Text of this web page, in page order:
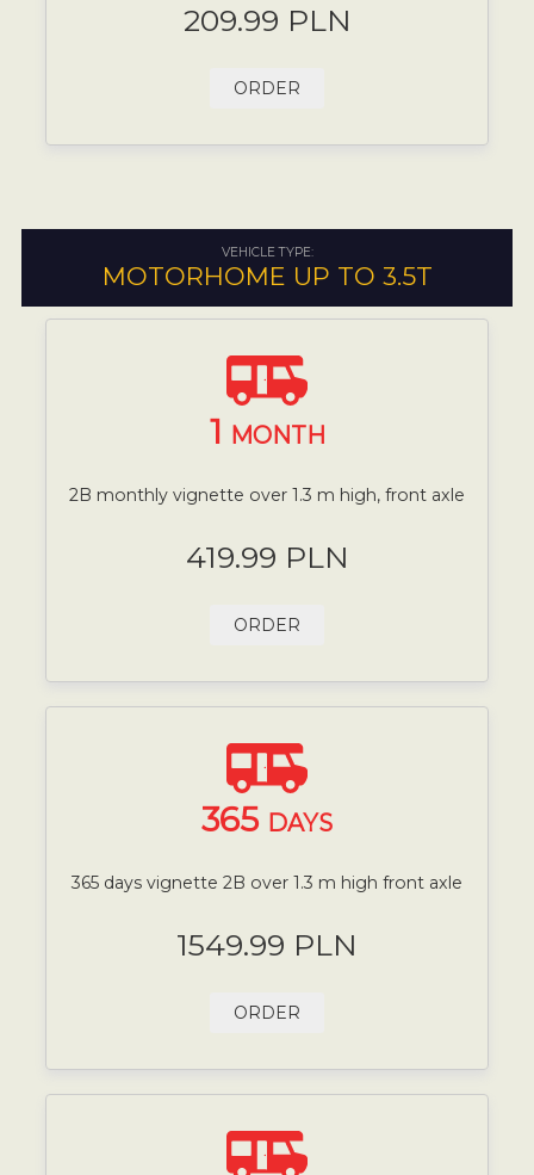
209.99 PLN
ORDER
VEHICLE TYPE:
MOTORHOME UP TO 3.5T
1 MONTH
2B monthly vignette over 1.3 m high, front axle
419.99 PLN
ORDER
365 DAYS
365 days vignette 2B over 1.3 m high front axle
1549.99 PLN
ORDER